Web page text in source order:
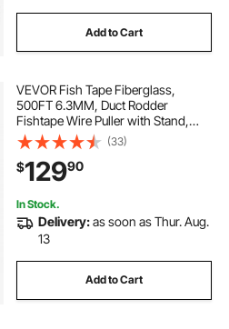
Add to Cart
VEVOR Fish Tape Fiberglass,
500FT 6.3MM, Duct Rodder
Fishtape Wire Puller with Stand,
1/4-Inch Cable Running Rod,
Marked Every 5 Feet, Fishing Tools
for Walls and Electrical Conduit,
Non-Conductive
(33)
$12990
In Stock.
Delivery:as soon as Thur. Aug.
13
Add to Cart